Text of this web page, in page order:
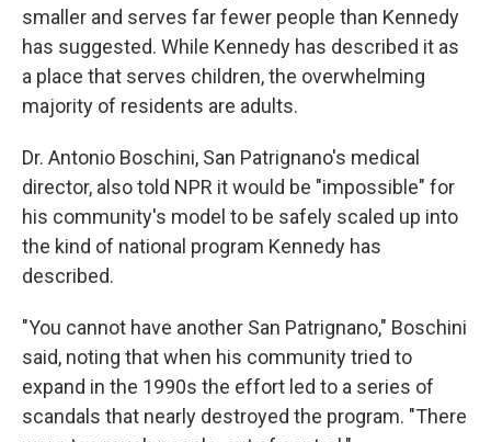
smaller and serves far fewer people than Kennedy
has suggested. While Kennedy has described it as
a place that serves children, the overwhelming
majority of residents are adults.
Dr. Antonio Boschini, San Patrignano's medical
director, also told NPR it would be "impossible" for
his community's model to be safely scaled up into
the kind of national program Kennedy has
described.
"You cannot have another San Patrignano," Boschini
said, noting that when his community tried to
expand in the 1990s the effort led to a series of
scandals that nearly destroyed the program. "There